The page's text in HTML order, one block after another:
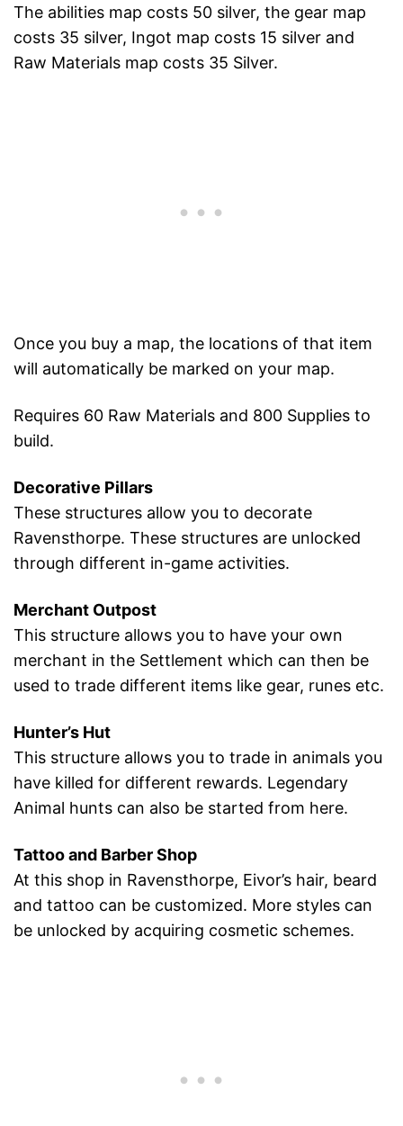
The abilities map costs 50 silver, the gear map
costs 35 silver, Ingot map costs 15 silver and
Raw Materials map costs 35 Silver.
Once you buy a map, the locations of that item
will automatically be marked on your map.
Requires 60 Raw Materials and 800 Supplies to
build.
Decorative Pillars
These structures allow you to decorate
Ravensthorpe. These structures are unlocked
through different in-game activities.
Merchant Outpost
This structure allows you to have your own
merchant in the Settlement which can then be
used to trade different items like gear, runes etc.
Hunter’s Hut
This structure allows you to trade in animals you
have killed for different rewards. Legendary
Animal hunts can also be started from here.
Tattoo and Barber Shop
At this shop in Ravensthorpe, Eivor’s hair, beard
and tattoo can be customized. More styles can
be unlocked by acquiring cosmetic schemes.